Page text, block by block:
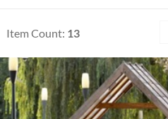
Item Count: 13